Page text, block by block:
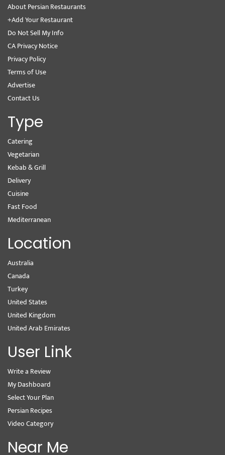
About Persian Restaurants
+Add Your Restaurant
Do Not Sell My Info
CA Privacy Notice
Privacy Policy
Terms of Use
Advertise
Contact Us
Type
Catering
Vegetarian
Kebab & Grill
Delivery
Cuisine
Fast Food
Mediterranean
Location
Australia
Canada
Turkey
United States
United Kingdom
United Arab Emirates
User Link
Write a Review
My Dashboard
Select Your Plan
Persian Recipes
Video Category
Near Me